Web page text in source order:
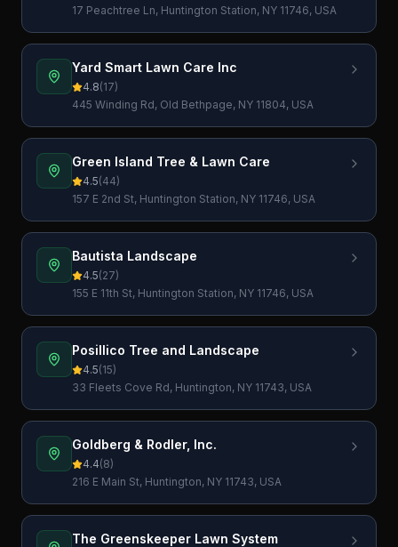
17 Peachtree Ln, Huntington Station, NY 11746, USA
Yard Smart Lawn Care Inc
4.8(17)
445 Winding Rd, Old Bethpage, NY 11804, USA
Green Island Tree & Lawn Care
4.5(44)
157 E 2nd St, Huntington Station, NY 11746, USA
Bautista Landscape
4.5(27)
155 E 11th St, Huntington Station, NY 11746, USA
Posillico Tree and Landscape
4.5(15)
33 Fleets Cove Rd, Huntington, NY 11743, USA
Goldberg & Rodler, Inc.
4.4(8)
216 E Main St, Huntington, NY 11743, USA
The Greenskeeper Lawn System